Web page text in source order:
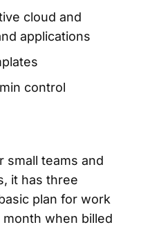
cloud and
applications
control
small teams and
it has three
plan for work
when billed